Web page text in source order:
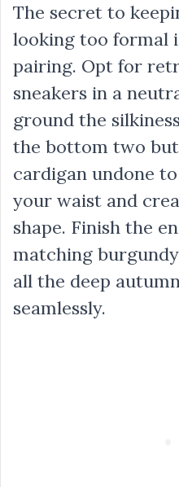
The secret to
looking too formal
pairing. Opt for
sneakers in a
ground the
the bottom two
cardigan undone
your waist and
shape. Finish the
matching
all the deep
seamlessly.